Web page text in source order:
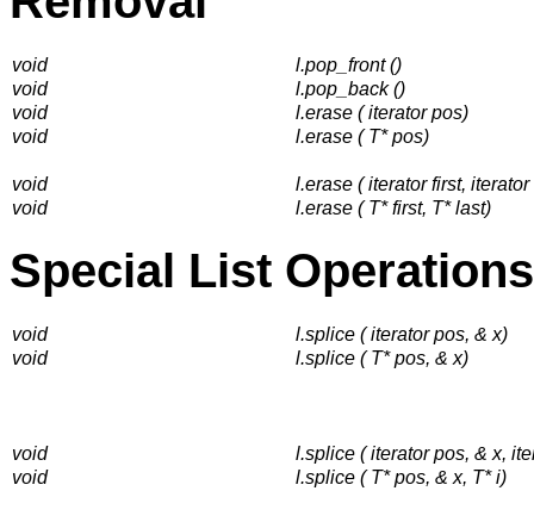
void
l.pop_front ()
void
l.pop_back ()
void
l.erase ( iterator pos)
void
l.erase ( T* pos)
void
l.erase ( iterator first, iterator
void
l.erase ( T* first, T* last)
Special List Operations
void
l.splice ( iterator pos, & x)
void
l.splice ( T* pos, & x)
void
l.splice ( iterator pos, & x,
void
l.splice ( T* pos, & x, T* i)